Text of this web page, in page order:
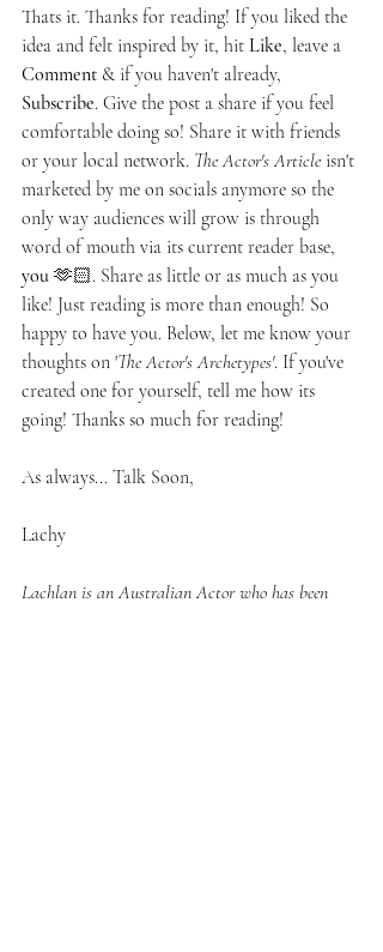
Thats it. Thanks for reading! If you liked the
idea and felt inspired by it, hit Like, leave a
Comment & if you haven't already,
Subscribe. Give the post a share if you feel
comfortable doing so! Share it with friends
or your local network. The Actor's Article isn't
marketed by me on socials anymore so the
only way audiences will grow is through
word of mouth via its current reader base,
you 🫶🏻. Share as little or as much as you
like! Just reading is more than enough! So
happy to have you. Below, let me know your
thoughts on 'The Actor's Archetypes'. If you've
created one for yourself, tell me how its
going! Thanks so much for reading!
As always... Talk Soon,
Lachy
Lachlan is an Australian Actor who has been